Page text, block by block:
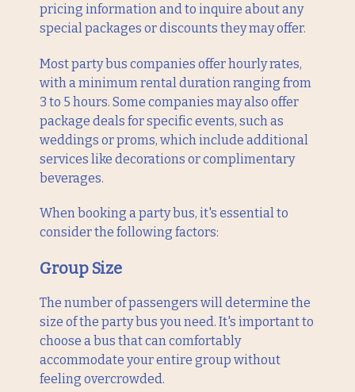
pricing information and to inquire about any
special packages or discounts they may offer.
Most party bus companies offer hourly rates,
with a minimum rental duration ranging from
3 to 5 hours. Some companies may also offer
package deals for specific events, such as
weddings or proms, which include additional
services like decorations or complimentary
beverages.
When booking a party bus, it's essential to
consider the following factors:
Group Size
The number of passengers will determine the
size of the party bus you need. It's important to
choose a bus that can comfortably
accommodate your entire group without
feeling overcrowded.